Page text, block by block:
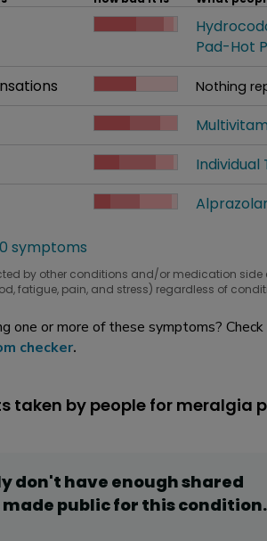
How bad it is
What
Pad-Hot
How bad it is
Nothing
How bad it is
How bad it is
Individual
How bad it is
symptoms
by other conditions and/or medication
fatigue, pain, and stress) regardless of
one or more of these symptoms?
checker.
taken by people for meralgia
don't have enough shared
public for thiscondition.